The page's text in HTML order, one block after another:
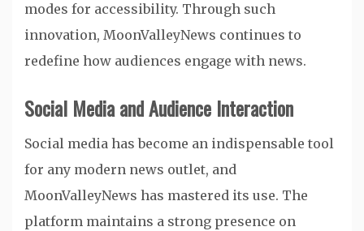
modes for accessibility. Through such
innovation, MoonValleyNews continues to
redefine how audiences engage with news.
Social Media and Audience Interaction
Social media has become an indispensable tool
for any modern news outlet, and
MoonValleyNews has mastered its use. The
platform maintains a strong presence on